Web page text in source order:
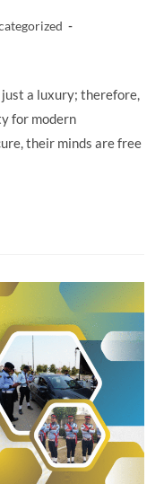
a luxury; therefore,
for modern
their minds are free